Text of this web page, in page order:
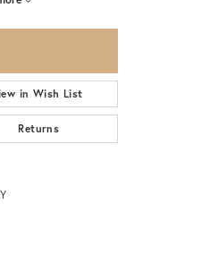
in Wish List
Returns